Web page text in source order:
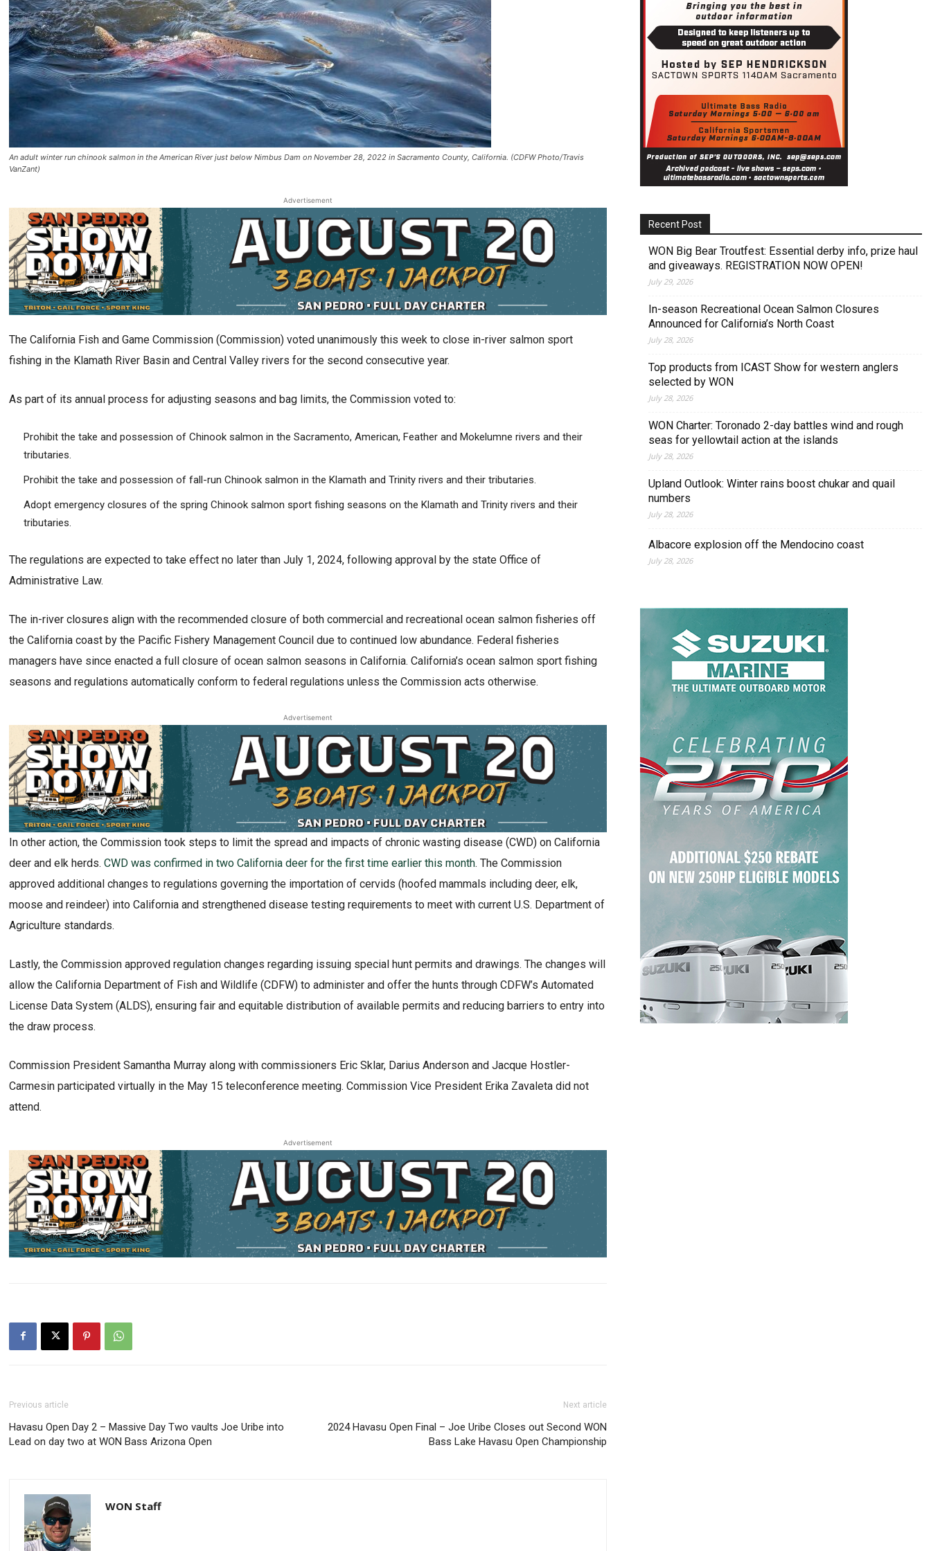
An adult winter run chinook salmon in the American River just below Nimbus Dam on November 28, 2022 in Sacramento County, California. (CDFW Photo/Travis
VanZant)
Advertisement
The California Fish and Game Commission (Commission) voted unanimously this week to close in-river salmon sport
fishing in the Klamath River Basin and Central Valley rivers for the second consecutive year.
As part of its annual process for adjusting seasons and bag limits, the Commission voted to:
Prohibit the take and possession of Chinook salmon in the Sacramento, American, Feather and Mokelumne rivers and their
tributaries.
Prohibit the take and possession of fall-run Chinook salmon in the Klamath and Trinity rivers and their tributaries.
Adopt emergency closures of the spring Chinook salmon sport fishing seasons on the Klamath and Trinity rivers and their
tributaries.
The regulations are expected to take effect no later than July 1, 2024, following approval by the state Office of
Administrative Law.
The in-river closures align with the recommended closure of both commercial and recreational ocean salmon fisheries off
the California coast by the Pacific Fishery Management Council due to continued low abundance. Federal fisheries
managers have since enacted a full closure of ocean salmon seasons in California. California’s ocean salmon sport fishing
seasons and regulations automatically conform to federal regulations unless the Commission acts otherwise.
Advertisement
In other action, the Commission took steps to limit the spread and impacts of chronic wasting disease (CWD) on California
deer and elk herds.CWD was confirmed in two California deer for the first time earlier this month. The Commission
approved additional changes to regulations governing the importation of cervids (hoofed mammals including deer, elk,
moose and reindeer) into California and strengthened disease testing requirements to meet with current U.S. Department of
Agriculture standards.
Lastly, the Commission approved regulation changes regarding issuing special hunt permits and drawings. The changes will
allow the California Department of Fish and Wildlife (CDFW) to administer and offer the hunts through CDFW’s Automated
License Data System (ALDS), ensuring fair and equitable distribution of available permits and reducing barriers to entry into
the draw process.
Commission President Samantha Murray along with commissioners Eric Sklar, Darius Anderson and Jacque Hostler-
Carmesin participated virtually in the May 15 teleconference meeting. Commission Vice President Erika Zavaleta did not
attend.
Advertisement
Previous article
Havasu Open Day 2 – Massive Day Two vaults Joe Uribe into
Lead on day two at WON Bass Arizona Open
Next article
2024 Havasu Open Final – Joe Uribe Closes out Second WON
Bass Lake Havasu Open Championship
WON Staff
Recent Post
WON Big Bear Troutfest: Essential derby info, prize haul
and giveaways. REGISTRATION NOW OPEN!
July 29, 2026
In-season Recreational Ocean Salmon Closures
Announced for California’s North Coast
July 28, 2026
Top products from ICAST Show for western anglers
selected by WON
July 28, 2026
WON Charter: Toronado 2-day battles wind and rough
seas for yellowtail action at the islands
July 28, 2026
Upland Outlook: Winter rains boost chukar and quail
numbers
July 28, 2026
Albacore explosion off the Mendocino coast
July 28, 2026